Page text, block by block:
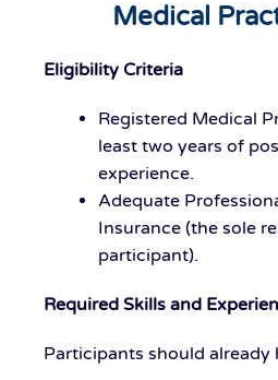
Medical
Eligibility Criteria
Registered Medical
least two years of
experience.
Adequate
Insurance (the sole
participant).
Required Skills and
Participants should already